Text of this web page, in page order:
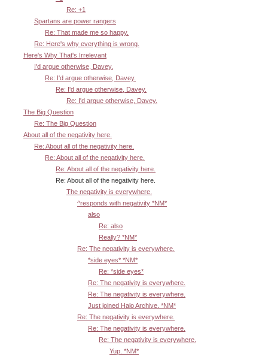
Re: +1
Spartans are power rangers
Re: That made me so happy.
Re: Here's why everything is wrong.
Here's Why That's Irrelevant
I'd argue otherwise, Davey.
Re: I'd argue otherwise, Davey.
Re: I'd argue otherwise, Davey.
Re: I'd argue otherwise, Davey.
The Big Question
Re: The Big Question
About all of the negativity here.
Re: About all of the negativity here.
Re: About all of the negativity here.
Re: About all of the negativity here.
Re: About all of the negativity here.
The negativity is everywhere.
^responds with negativity *NM*
also
Re: also
Really? *NM*
Re: The negativity is everywhere.
*side eyes* *NM*
Re: *side eyes*
Re: The negativity is everywhere.
Re: The negativity is everywhere.
Just joined Halo Archive. *NM*
Re: The negativity is everywhere.
Re: The negativity is everywhere.
Re: The negativity is everywhere.
Yup. *NM*